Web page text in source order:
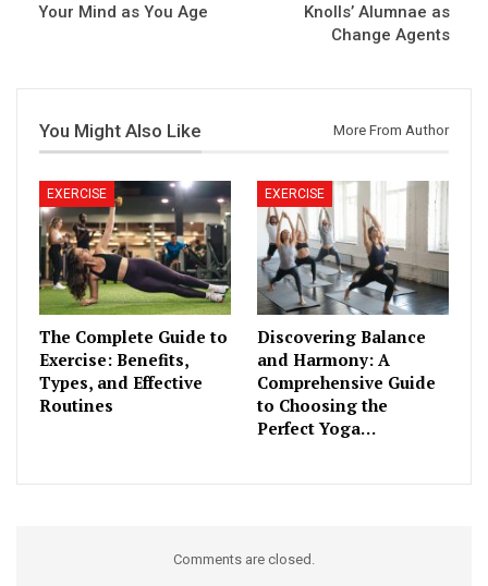
Your Mind as You Age
Knolls’ Alumnae as
Change Agents
You Might Also Like More From Author
EXERCISE
The Complete Guide to
Exercise: Benefits,
Types, and Effective
Routines
EXERCISE
Discovering Balance
and Harmony: A
Comprehensive Guide
to Choosing the
Perfect Yoga…
Comments are closed.